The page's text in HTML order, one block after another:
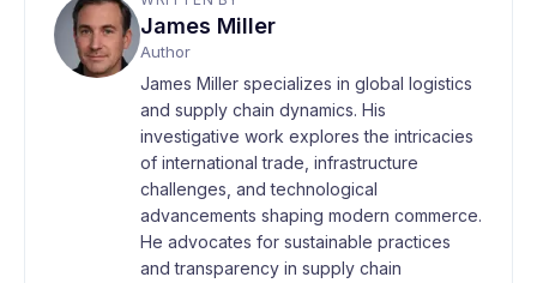
James Miller
Author
James Miller specializes in global logistics
and supply chain dynamics. His
investigative work explores the intricacies
of international trade, infrastructure
challenges, and technological
advancements shaping modern commerce.
He advocates for sustainable practices
and transparency in supply chain